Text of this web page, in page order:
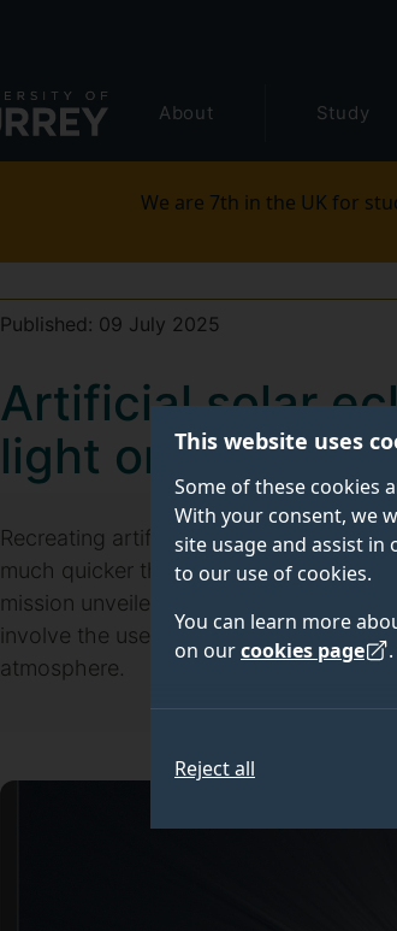
This website uses
Some of these cookies
With your consent, we
site usage and assist
to our use of cookies.
You can learn more
on ourcookies page .
Reject all
About Study
We are 7th in the UK for
Published: 09 July 2025
Artificial solar
light on Sun
Recreating artificial solar eclipses in
much quicker than if they had to wait
mission unveiled at the Royal
involve the use of a mini-satellite and
atmosphere.